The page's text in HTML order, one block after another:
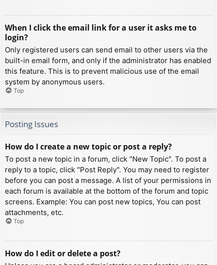
When I click the email link for a user it asks me to
login?
Only registered users can send email to other users via the
built-in email form, and only if the administrator has enabled
this feature. This is to prevent malicious use of the email
system by anonymous users.
Top
Posting Issues
How do I create a new topic or post a reply?
To post a new topic in a forum, click "New Topic". To post a
reply to a topic, click "Post Reply". You may need to register
before you can post a message. A list of your permissions in
each forum is available at the bottom of the forum and topic
screens. Example: You can post new topics, You can post
attachments, etc.
Top
How do I edit or delete a post?